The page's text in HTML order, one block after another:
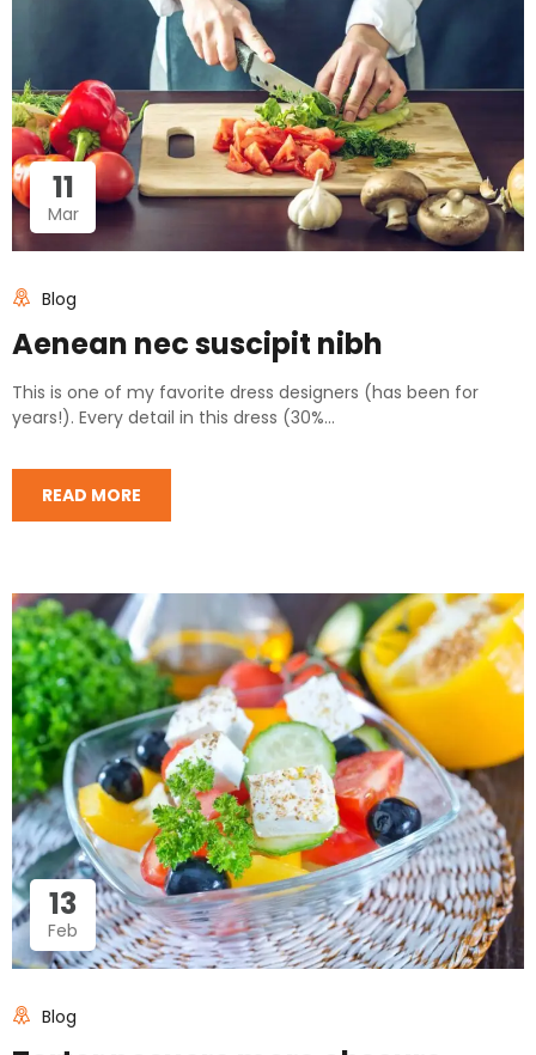
11
Mar
Blog
Aenean nec suscipit nibh
This is one of my favorite dress designers (has been for
years!). Every detail in this dress (30%...
READ MORE
13
Feb
Blog